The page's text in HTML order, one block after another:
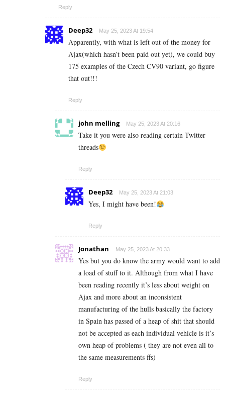
Reply
Deep32 May 25, 2023 At 19:54
Apparently, with what is left out of the money for
Ajax(which hasn’t been paid out yet), we could buy
175 examples of the Czech CV90 variant, go figure
that out!!!
Reply
john melling May 25, 2023 At 20:16
Take it you were also reading certain Twitter
threads
Reply
Deep32 May 25, 2023 At 21:03
Yes, I might have been!
Reply
Jonathan May 25, 2023 At 20:33
Yes but you do know the army would want to add
a load of stuff to it. Although from what I have
been reading recently it’s less about weight on
Ajax and more about an inconsistent
manufacturing of the hulls basically the factory
in Spain has passed of a heap of shit that should
not be accepted as each individual vehicle is it’s
own heap of problems ( they are not even all to
the same measurements ffs)
Reply